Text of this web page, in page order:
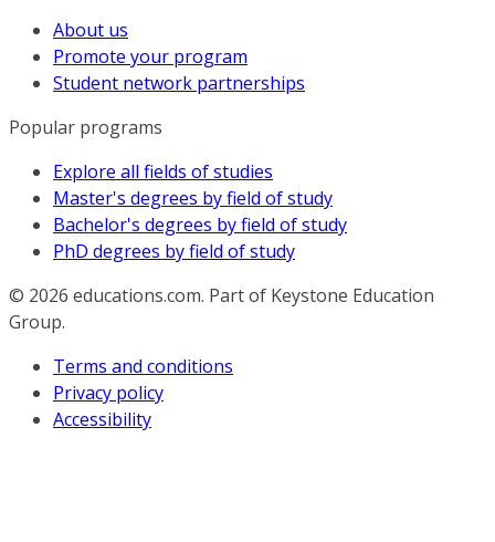
About us
Promote your program
Student network partnerships
Popular programs
Explore all fields of studies
Master's degrees by field of study
Bachelor's degrees by field of study
PhD degrees by field of study
© 2026 educations.com. Part of Keystone Education
Group.
Terms and conditions
Privacy policy
Accessibility